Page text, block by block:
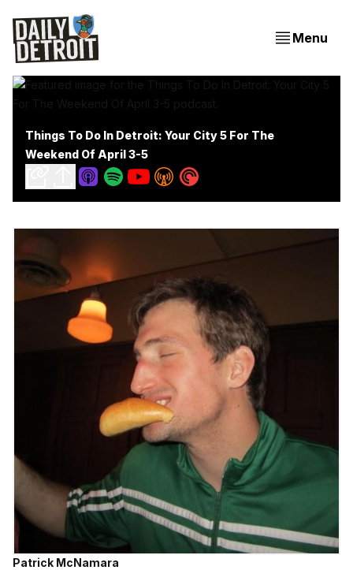
Menu
Things To Do In Detroit: Your City 5 For The
Weekend Of April 3-5
Patrick McNamara